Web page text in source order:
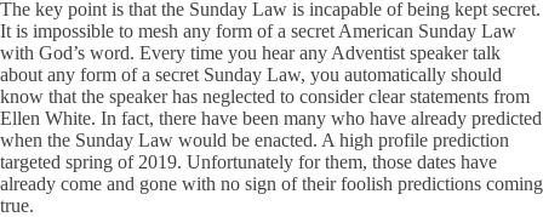
The key point is that the Sunday Law is incapable of being kept secret.
It is impossible to mesh any form of a secret American Sunday Law
with God’s word. Every time you hear any Adventist speaker talk
about any form of a secret Sunday Law, you automatically should
know that the speaker has neglected to consider clear statements from
Ellen White. In fact, there have been many who have already predicted
when the Sunday Law would be enacted. A high profile prediction
targeted spring of 2019. Unfortunately for them, those dates have
already come and gone with no sign of their foolish predictions coming
true.